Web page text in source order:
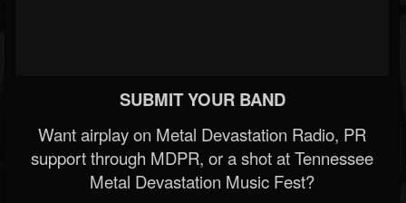
SUBMIT YOUR BAND
Want airplay on Metal Devastation Radio, PR
support through MDPR, or a shot at Tennessee
Metal Devastation Music Fest?